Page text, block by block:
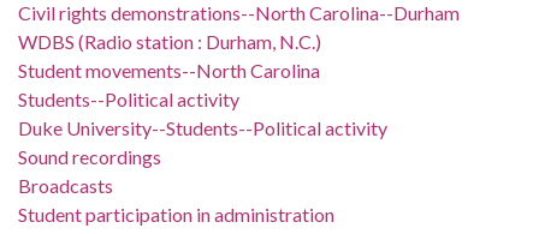
Civil rights demonstrations--North Carolina--Durham
WDBS (Radio station : Durham, N.C.)
Student movements--North Carolina
Students--Political activity
Duke University--Students--Political activity
Sound recordings
Broadcasts
Student participation in administration